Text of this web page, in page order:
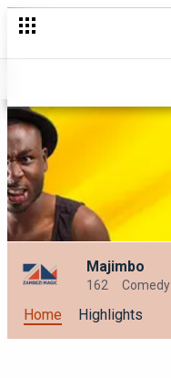
Majimbo
162 Comedy
Home Highlights